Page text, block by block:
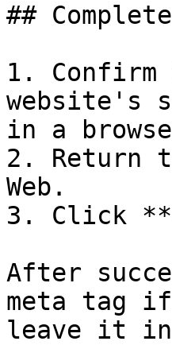
##
1.
website's
in a
2. Return
Web.
3. Click
After
meta tag
leave it in